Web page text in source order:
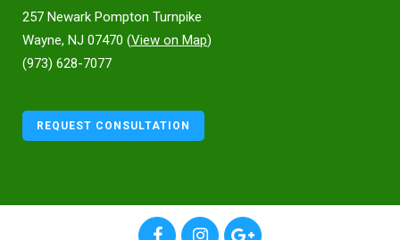
257 Newark Pompton Turnpike
Wayne, NJ 07470 (View on Map)
(973) 628-7077
REQUEST CONSULTATION